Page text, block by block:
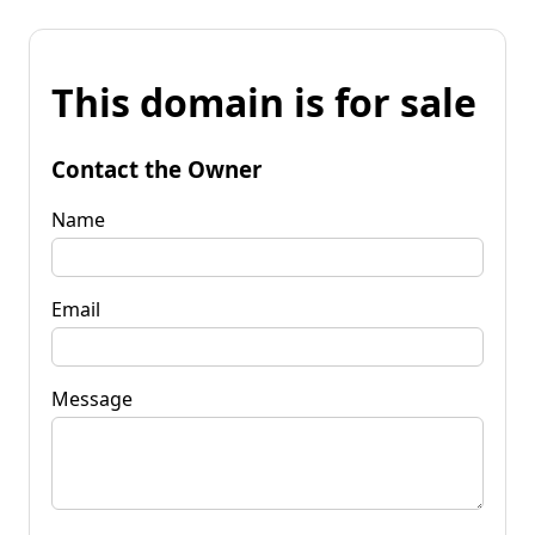
This domain is for sale
Contact the Owner
Name
Email
Message